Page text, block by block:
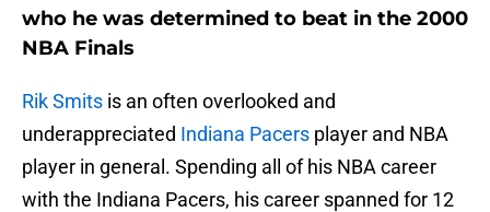
who he was determined to beat in the 2000
NBA Finals
Rik Smits is an often overlooked and
underappreciated Indiana Pacers player and NBA
player in general. Spending all of his NBA career
with the Indiana Pacers, his career spanned for 12